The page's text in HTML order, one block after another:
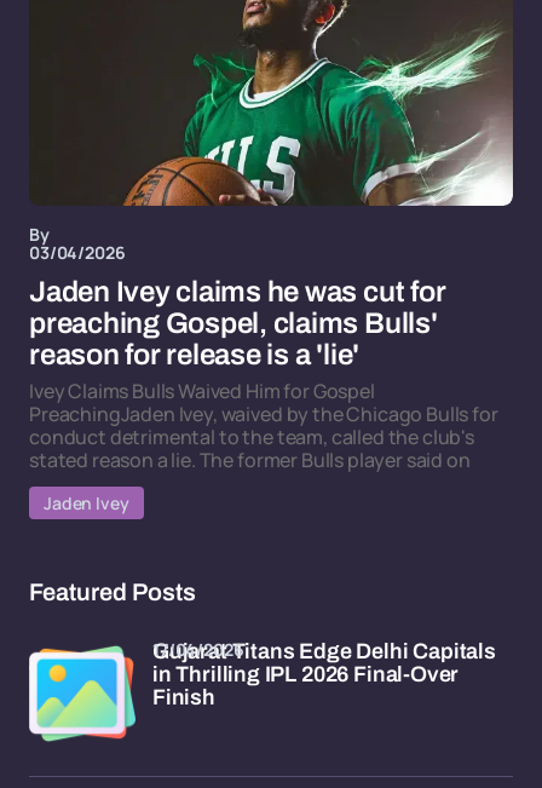
By
03/04/2026
Jaden Ivey claims he was cut for
preaching Gospel, claims Bulls'
reason for release is a 'lie'
Ivey Claims Bulls Waived Him for Gospel
PreachingJaden Ivey, waived by the Chicago Bulls for
conduct detrimental to the team, called the club's
stated reason a lie. The former Bulls player said on
Jaden Ivey
Featured Posts
Gujarat Titans Edge Delhi Capitals
in Thrilling IPL 2026 Final-Over
Finish
17/04/2026